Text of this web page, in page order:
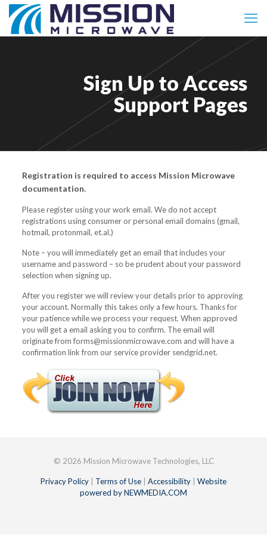
Sign Up to Access
Support Pages
Registration is required to access Mission Microwave
documentation.
Please register using your work email. We do not accept
registrations using consumer or personal email domains (gmail,
hotmail, protonmail, et.al.)
Note – you will immediately get an email that includes your
username and password – so be prudent about your password
selection when signing up.
After you register we will review your details prior to approving
your account. Normally this takes only a few hours. Thanks for
your patience while we process your request. When approved
you will get a email asking you to confirm. The email will
originate from forms@missionmicrowave.com and will have a
confirmation link from our service provider sendgrid.net.
© 2026 Mission Microwave Technologies, LLC
Privacy Policy Terms of Use Accessibility
Website
powered by NEWMEDIA.COM